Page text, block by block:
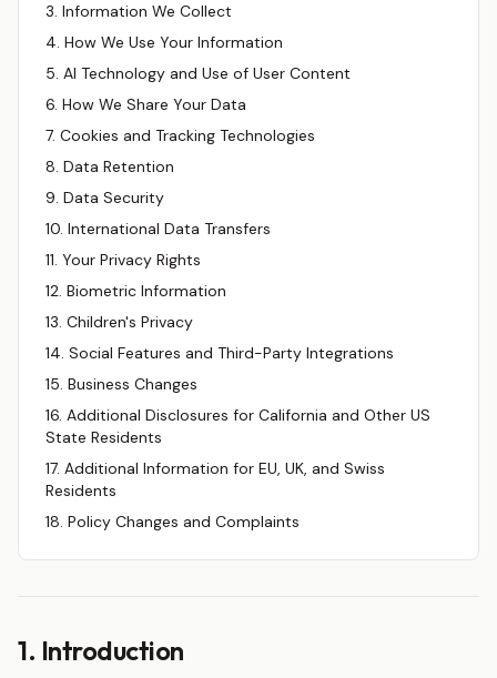
3. Information We Collect
4. How We Use Your Information
5. AI Technology and Use of User Content
6. How We Share Your Data
7. Cookies and Tracking Technologies
8. Data Retention
9. Data Security
10. International Data Transfers
11. Your Privacy Rights
12. Biometric Information
13. Children's Privacy
14. Social Features and Third-Party Integrations
15. Business Changes
16. Additional Disclosures for California and Other US
State Residents
17. Additional Information for EU, UK, and Swiss
Residents
18. Policy Changes and Complaints
1. Introduction